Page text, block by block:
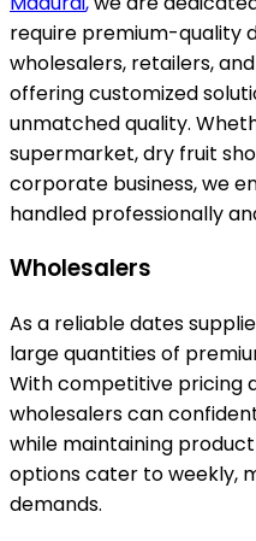
require premium-quality
wholesalers, retailers,
offering customized
unmatched quality.
supermarket, dry fruit
corporate business, we
handled professionally
Wholesalers
As a reliable dates
large quantities of
With competitive pricing
wholesalers can
while maintaining
options cater to weekly,
demands.